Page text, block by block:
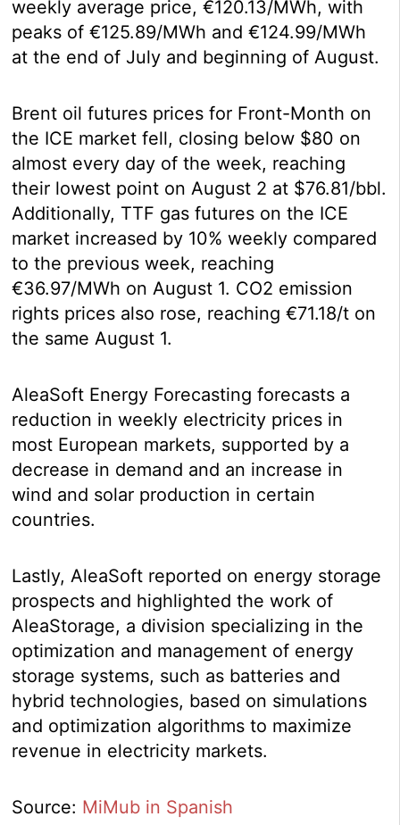
weekly average price, €120.13/MWh, with
peaks of €125.89/MWh and €124.99/MWh
at the end of July and beginning of August.
Brent oil futures prices for Front-Month on
the ICE market fell, closing below $80 on
almost every day of the week, reaching
their lowest point on August 2 at $76.81/bbl.
Additionally, TTF gas futures on the ICE
market increased by 10% weekly compared
to the previous week, reaching
€36.97/MWh on August 1. CO2 emission
rights prices also rose, reaching €71.18/t on
the same August 1.
AleaSoft Energy Forecasting forecasts a
reduction in weekly electricity prices in
most European markets, supported by a
decrease in demand and an increase in
wind and solar production in certain
countries.
Lastly, AleaSoft reported on energy storage
prospects and highlighted the work of
AleaStorage, a division specializing in the
optimization and management of energy
storage systems, such as batteries and
hybrid technologies, based on simulations
and optimization algorithms to maximize
revenue in electricity markets.
Source: MiMub in Spanish